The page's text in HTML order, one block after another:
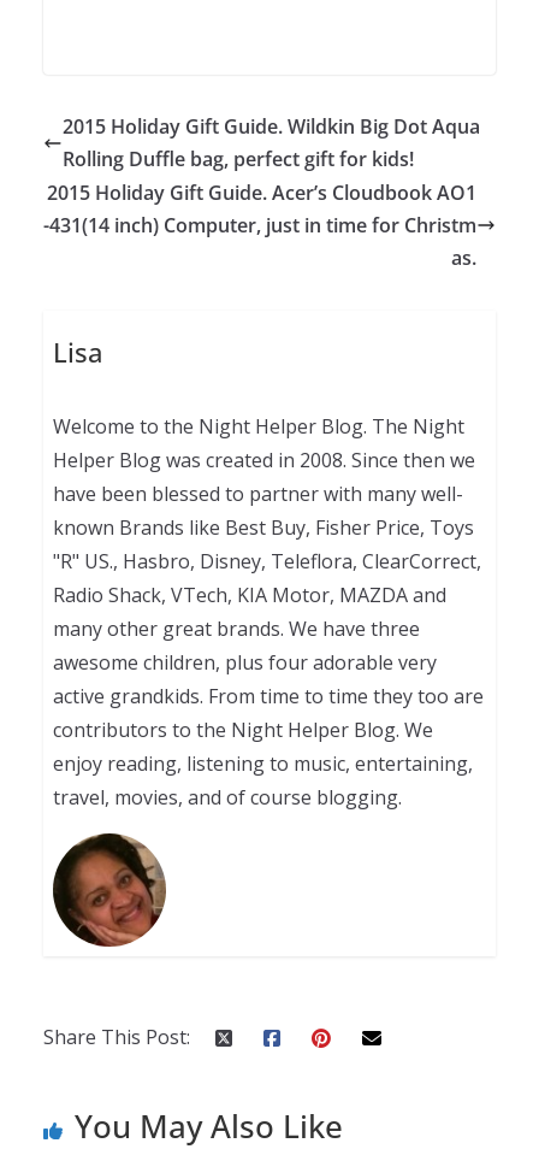
2015 Holiday Gift Guide. Wildkin Big Dot Aqua
Rolling Duffle bag, perfect gift for kids!
2015 Holiday Gift Guide. Acer’s Cloudbook AO1
-431(14 inch) Computer, just in time for Christm
as.
Lisa
Welcome to the Night Helper Blog. The Night
Helper Blog was created in 2008. Since then we
have been blessed to partner with many well-
known Brands like Best Buy, Fisher Price, Toys
"R" US., Hasbro, Disney, Teleflora, ClearCorrect,
Radio Shack, VTech, KIA Motor, MAZDA and
many other great brands. We have three
awesome children, plus four adorable very
active grandkids. From time to time they too are
contributors to the Night Helper Blog. We
enjoy reading, listening to music, entertaining,
travel, movies, and of course blogging.
Share This Post:
You May Also Like